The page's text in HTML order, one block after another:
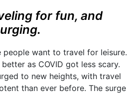
for fun, and
people want to travel for leisure.
as COVID got less scary.
to new heights, with travel
than ever before. The surge